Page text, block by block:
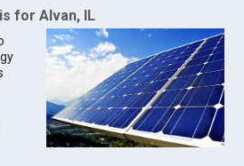
for Alvan, IL